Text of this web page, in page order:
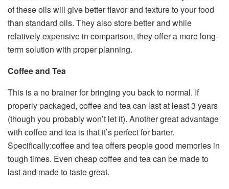
of these oils will give better flavor and texture to your food
than standard oils. They also store better and while
relatively expensive in comparison, they offer a more long-
term solution with proper planning.
Coffee and Tea
This is a no brainer for bringing you back to normal. If
properly packaged, coffee and tea can last at least 3 years
(though you probably won’t let it). Another great advantage
with coffee and tea is that it’s perfect for barter.
Specifically:coffee and tea offers people good memories in
tough times. Even cheap coffee and tea can be made to
last and made to taste great.